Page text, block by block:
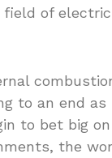
field of
to an end as
to bet big
the